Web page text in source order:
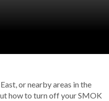
or nearby areas in the
how to turn off your SMOK